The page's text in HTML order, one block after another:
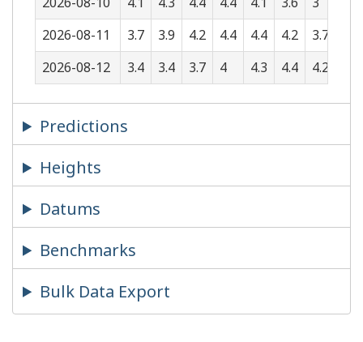
2026-08-11
3.7 3.9 4.2 4.4 4.4 4.2 3.7
2026-08-12
3.4 3.4 3.7 4 4.3 4.4 4.2
Predictions
Heights
Datums
Benchmarks
Bulk Data Export